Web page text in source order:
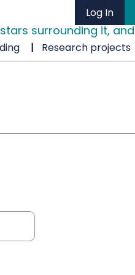
Log In
Research projects